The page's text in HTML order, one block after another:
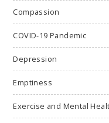
Compassion
COVID-19 Pandemic
Depression
Emptiness
Exercise and Mental